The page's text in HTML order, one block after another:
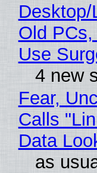
Desktop/
Old
Use
4 new
Fear,
Calls
Data
as